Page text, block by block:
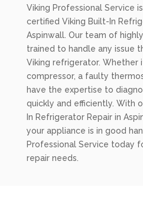
Viking Professional Service
certified Viking Built-In
Aspinwall. Our team of
trained to handle any issue
Viking refrigerator. Whether
compressor, a faulty
have the expertise to
quickly and efficiently. With
In Refrigerator Repair in
your appliance is in good
Professional Service today
repair needs.